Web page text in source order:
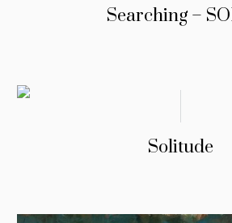
Searching –
Solitude